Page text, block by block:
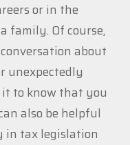
or in the
family. Of course,
about
unexpectedly
to know that you
also be helpful
in tax legislation